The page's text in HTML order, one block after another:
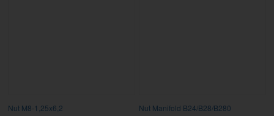
Nut M8-1,25x6,2 Nut Manifold B24/B28/B280